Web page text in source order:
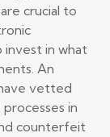
crucial to
in what
An
vetted
in
counterfeit